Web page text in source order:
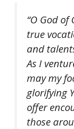
“O God
true
and
As I
may my
glorifying
offer
those